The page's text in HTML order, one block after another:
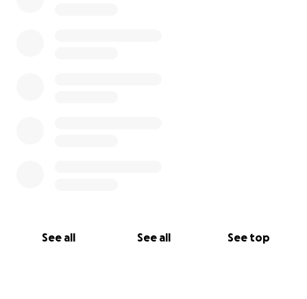
See all See all See top